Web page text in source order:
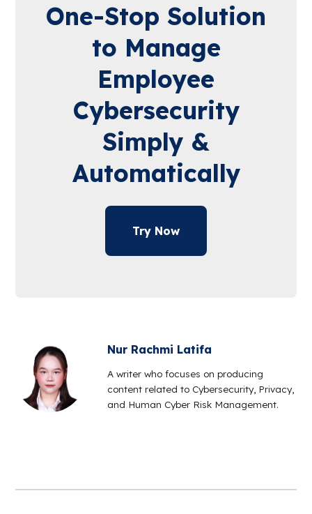
One-Stop Solution
to Manage
Employee
Cybersecurity
Simply &
Automatically
Try Now
Nur Rachmi Latifa
A writer who focuses on producing
content related to Cybersecurity, Privacy,
and Human Cyber Risk Management.